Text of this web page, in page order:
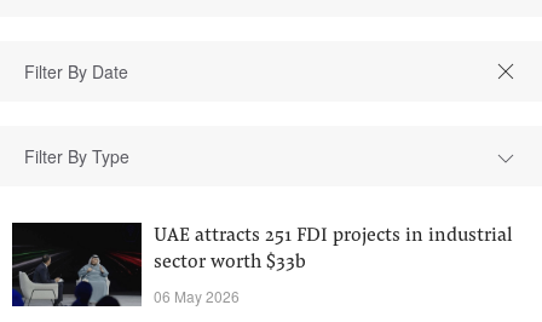
Filter By Type
UAE attracts 251 FDI projects in industrial
sector worth $33b
06 May 2026